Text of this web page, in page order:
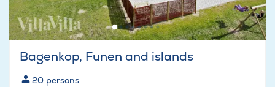
Bagenkop, Funen and islands
20 persons